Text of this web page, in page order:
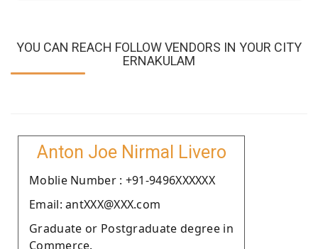
YOU CAN REACH FOLLOW VENDORS IN YOUR CITY
ERNAKULAM
Anton Joe Nirmal Livero
Moblie Number : +91-9496XXXXXX
Email: antXXX@XXX.com
Graduate or Postgraduate degree in
Commerce.